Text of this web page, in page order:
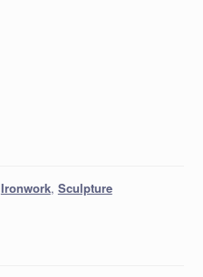
Ironwork, Sculpture